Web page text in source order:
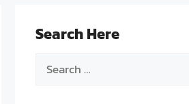
Search Here
Search